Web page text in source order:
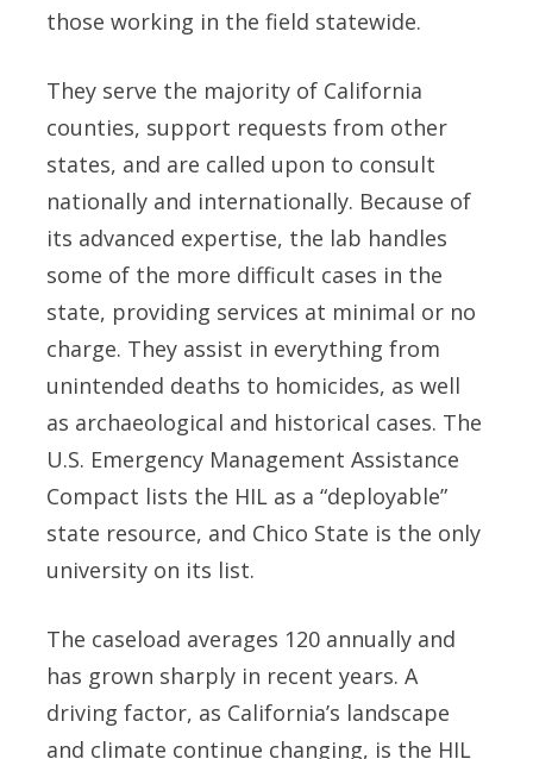
those working in the field statewide.
They serve the majority of California
counties, support requests from other
states, and are called upon to consult
nationally and internationally. Because of
its advanced expertise, the lab handles
some of the more difficult cases in the
state, providing services at minimal or no
charge. They assist in everything from
unintended deaths to homicides, as well
as archaeological and historical cases. The
U.S. Emergency Management Assistance
Compact lists the HIL as a “deployable”
state resource, and Chico State is the only
university on its list.
The caseload averages 120 annually and
has grown sharply in recent years. A
driving factor, as California’s landscape
and climate continue changing, is the HIL